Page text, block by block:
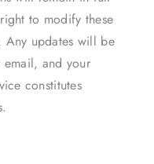
to modify these
Any updates will be
and your
constitutes